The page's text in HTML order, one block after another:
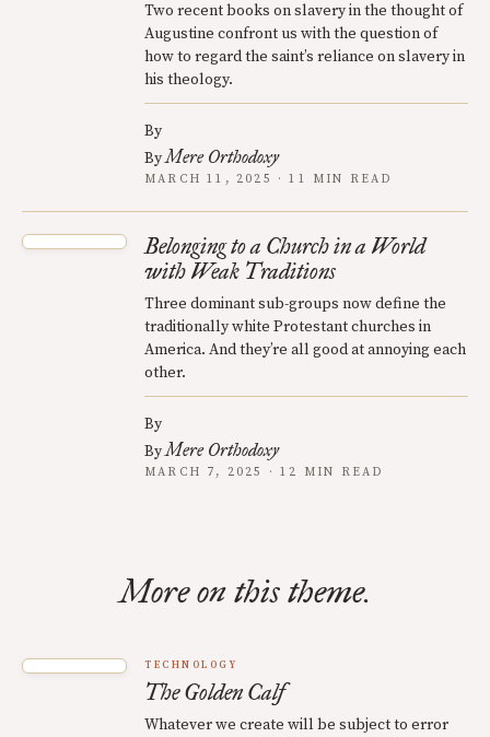
Two recent books on slavery in the thought of
Augustine confront us with the question of
how to regard the saint’s reliance on slavery in
his theology.
By
ByMere Orthodoxy
MARCH 11, 2025 · 11 MIN READ
Belonging to a Church in a World
with Weak Traditions
Three dominant sub-groups now define the
traditionally white Protestant churches in
America. And they’re all good at annoying each
other.
By
ByMere Orthodoxy
MARCH 7, 2025 · 12 MIN READ
More on this theme.
TECHNOLOGY
The Golden Calf
Whatever we create will be subject to error